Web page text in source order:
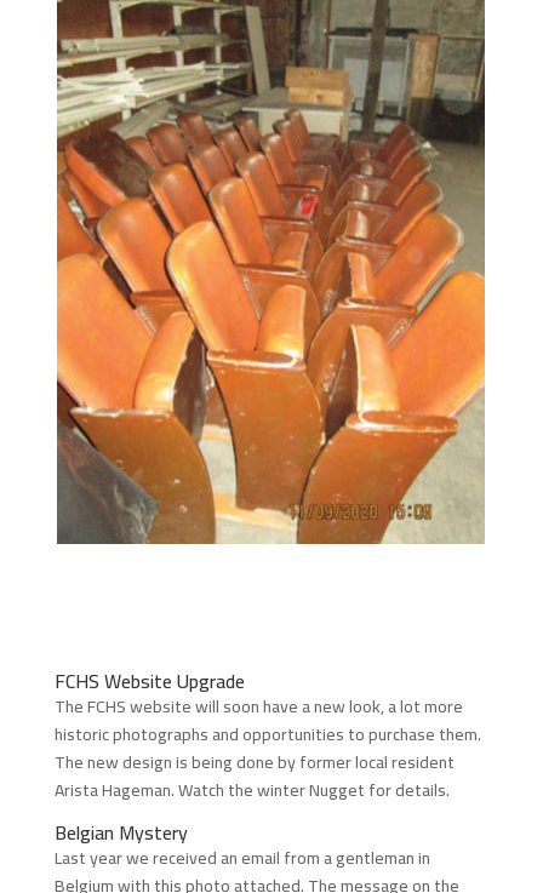
FCHS Website Upgrade
The FCHS website will soon have a new look, a lot more
historic photographs and opportunities to purchase them.
The new design is being done by former local resident
Arista Hageman. Watch the winter Nugget for details.
Belgian Mystery
Last year we received an email from a gentleman in
Belgium with this photo attached. The message on the